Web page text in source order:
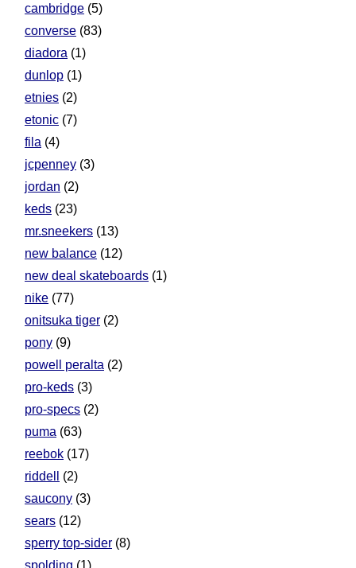
cambridge (5)
converse (83)
diadora (1)
dunlop (1)
etnies (2)
etonic (7)
fila (4)
jcpenney (3)
jordan (2)
keds (23)
mr.sneekers (13)
new balance (12)
new deal skateboards (1)
nike (77)
onitsuka tiger (2)
pony (9)
powell peralta (2)
pro-keds (3)
pro-specs (2)
puma (63)
reebok (17)
riddell
(2)
saucony (3)
sears (12)
sperry top-sider (8)